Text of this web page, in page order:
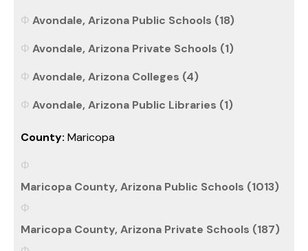
Avondale, Arizona Public Schools (18)
Avondale, Arizona Private Schools (1)
Avondale, Arizona Colleges (4)
Avondale, Arizona Public Libraries (1)
County: Maricopa
Maricopa County, Arizona Public Schools (1013)
Maricopa County, Arizona Private Schools (187)